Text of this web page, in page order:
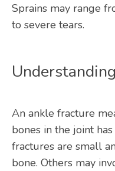
Sprains may range
to severe tears.
An ankle fracture
bones in the joint
fractures are small
bone. Others may